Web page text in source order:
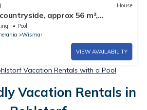
House
approx 56 m²,
and town center
Pool
Wismar
VIEW AVAILABILITY
Vacation Rentals with a Pool
Vacation Rentals in